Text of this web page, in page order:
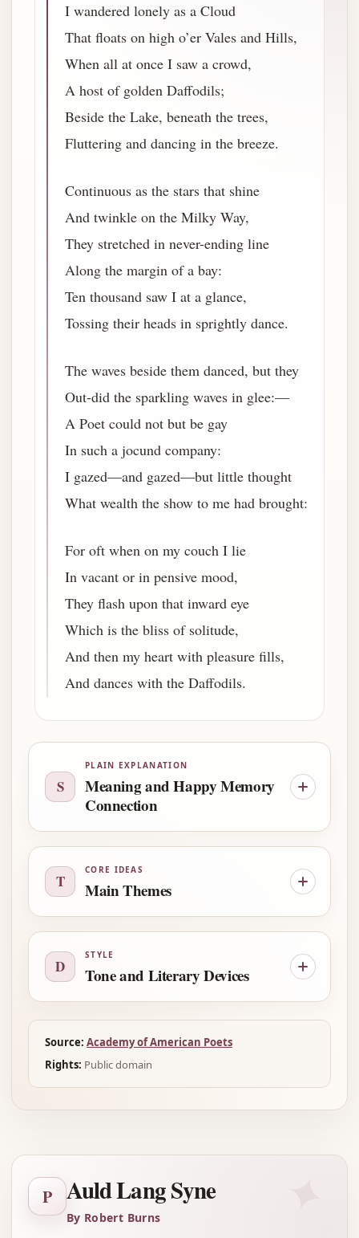
I wandered lonely as a Cloud
That floats on high o’er Vales and Hills,
When all at once I saw a crowd,
A host of golden Daffodils;
Beside the Lake, beneath the trees,
Fluttering and dancing in the breeze.
Continuous as the stars that shine
And twinkle on the Milky Way,
They stretched in never-ending line
Along the margin of a bay:
Ten thousand saw I at a glance,
Tossing their heads in sprightly dance.
The waves beside them danced, but they
Out-did the sparkling waves in glee:—
A Poet could not but be gay
In such a jocund company:
I gazed—and gazed—but little thought
What wealth the show to me had brought:
For oft when on my couch I lie
In vacant or in pensive mood,
They flash upon that inward eye
Which is the bliss of solitude,
And then my heart with pleasure fills,
And dances with the Daffodils.
S
PLAIN EXPLANATION
Meaning and Happy Memory
Connection
T
CORE IDEAS
Main Themes
D
STYLE
Tone and Literary Devices
Source: Academy of American Poets
Rights: Public domain
P Auld Lang Syne
By Robert Burns